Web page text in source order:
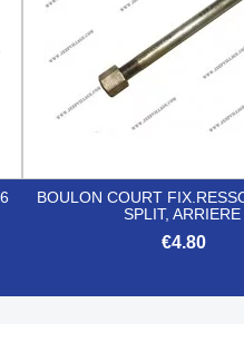
BOULON COURT
SPLIT, ARRIERE
€4.80